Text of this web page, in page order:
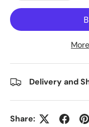
Delivery and
Share: